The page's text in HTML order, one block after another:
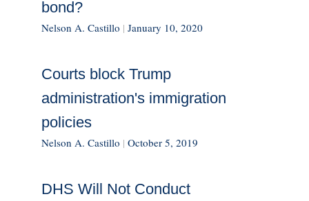
bond?
Nelson A. Castillo | January 10, 2020
Courts block Trump
administration's immigration
policies
Nelson A. Castillo | October 5, 2019
DHS Will Not Conduct